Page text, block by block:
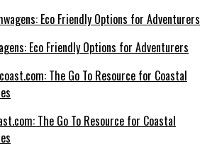
Eco Friendly Options for Adventurers
The Go To Resource for Coastal